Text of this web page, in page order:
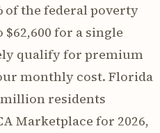
of the federal poverty
for a single
qualify for premium
monthly cost. Florida
residents
Marketplace for 2026,